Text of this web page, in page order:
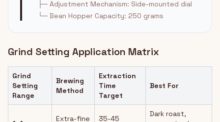
├─ Adjustment Mechanism: Side-mounted dial
└─ Bean Hopper Capacity: 250 grams
Grind Setting Application Matrix
Grind
Setting
Range
Brewing
Method
Extraction
Time
Target
Best For
Extra-fine
35-45
Dark roast,